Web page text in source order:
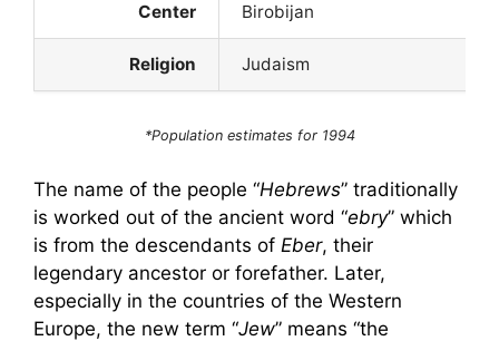
Center Birobijan
Religion Judaism
*Population estimates for 1994
The name of the people “Hebrews” traditionally
is worked out of the ancient word “ebry” which
is from the descendants of Eber, their
legendary ancestor or forefather. Later,
especially in the countries of the Western
Europe, the new term “Jew” means “the